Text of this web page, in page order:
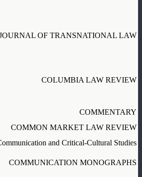
OF TRANSNATIONAL LAW
COLUMBIA LAW REVIEW
COMMENTARY
COMMON MARKET LAW REVIEW
and Critical-Cultural Studies
COMMUNICATION MONOGRAPHS